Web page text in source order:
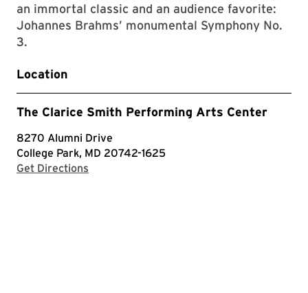
an immortal classic and an audience favorite:
Johannes Brahms’ monumental Symphony No.
3.
Location
The Clarice Smith Performing Arts Center
8270 Alumni Drive
College Park, MD 20742-1625
Get Directions